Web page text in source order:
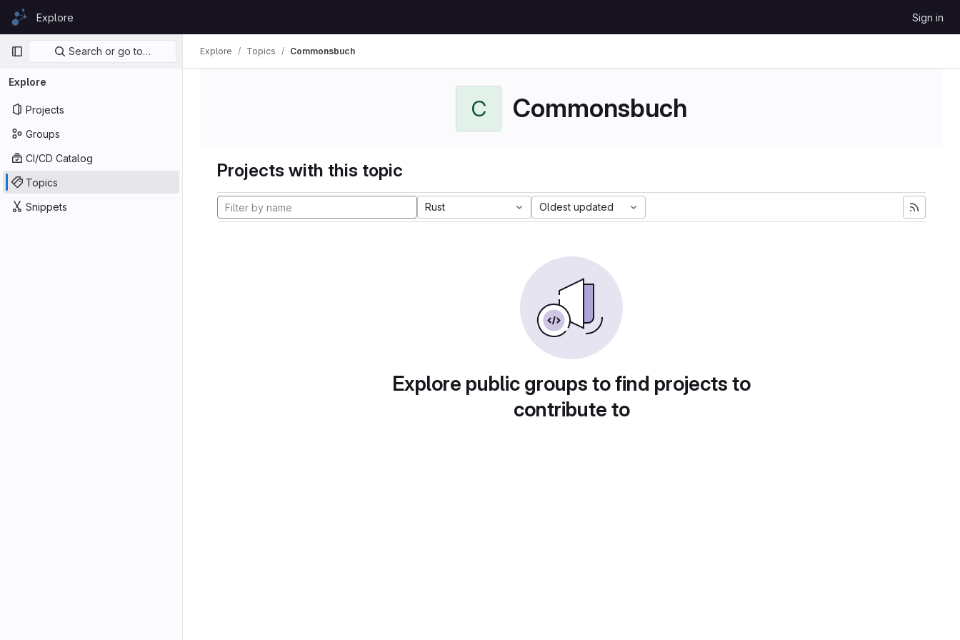
Skip to content
GitLabExplore Sign in
Primary navigation
Search or go to…
Explore
Projects
Groups
CI/CD Catalog
Topics
Snippets
Explore Topics Commonsbuch
C Commonsbuch
Projects with this topic
Rust Oldest updated
Explore public groups to find projects to
contribute to